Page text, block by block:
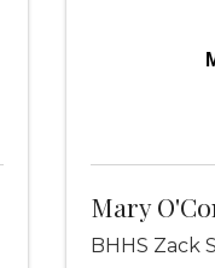
Mary
BHHS Zack